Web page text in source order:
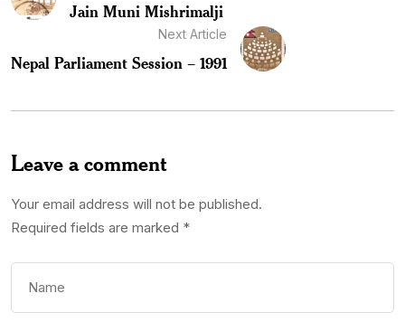
Jain Muni Mishrimalji
Next Article
Nepal Parliament Session – 1991
Leave a comment
Your email address will not be published.
Required fields are marked *